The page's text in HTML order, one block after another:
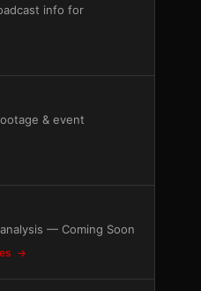
info for
& event
— Coming Soon